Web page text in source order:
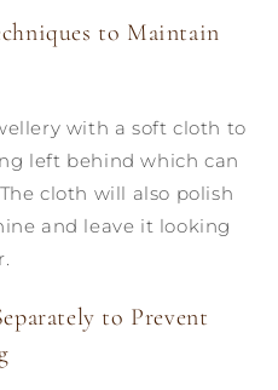
to Maintain
with a soft cloth to
left behind which can
cloth will also polish
and leave it looking
to Prevent